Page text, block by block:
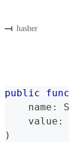
hasher
public func
    name
:
    value
:
)